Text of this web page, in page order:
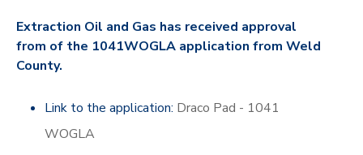
Extraction Oil and Gas has received approval
from of the 1041WOGLA application from Weld
County.
Link to the application: Draco Pad - 1041
WOGLA